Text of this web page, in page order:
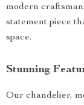
modern
statement piece
space.
Stunning
Our chandelier,